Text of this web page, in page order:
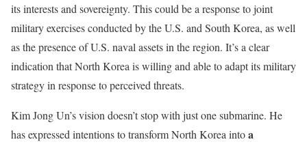
its interests and sovereignty. This could be a response to joint
military exercises conducted by the U.S. and South Korea, as well
as the presence of U.S. naval assets in the region. It’s a clear
indication that North Korea is willing and able to adapt its military
strategy in response to perceived threats.
Kim Jong Un’s vision doesn’t stop with just one submarine. He
has expressed intentions to transform North Korea intoa